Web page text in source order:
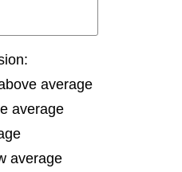
average
average
average